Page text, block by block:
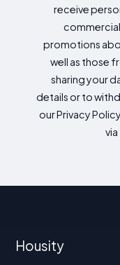
receive
promotions
well as those
sharing your
details or to
our Privacy
via
Housity